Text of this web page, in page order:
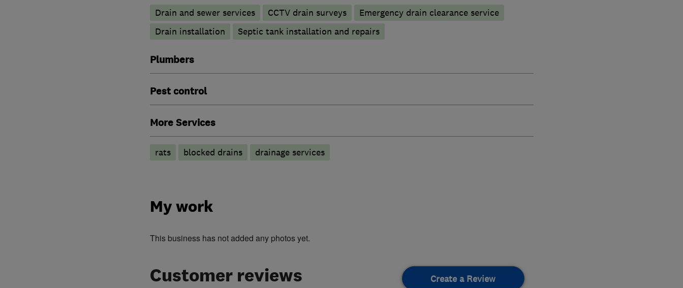
Drain and sewer services CCTV drain surveys
Emergency drain clearance service
Drain installation
Septic tank installation and repairs
Plumbers
Pest control
More Services
rats blocked drains drainage services
My work
This business has not added any photos yet.
Customer reviews Create a Review